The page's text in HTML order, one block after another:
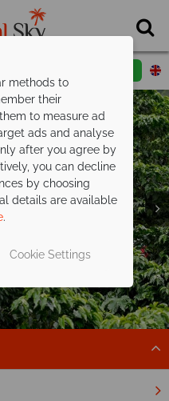
callback
on your
and relax on the
methods to
their
to measure ad
ads and analyse
after you agree by
you can decline
by choosing
details are available
.
Cookie Settings